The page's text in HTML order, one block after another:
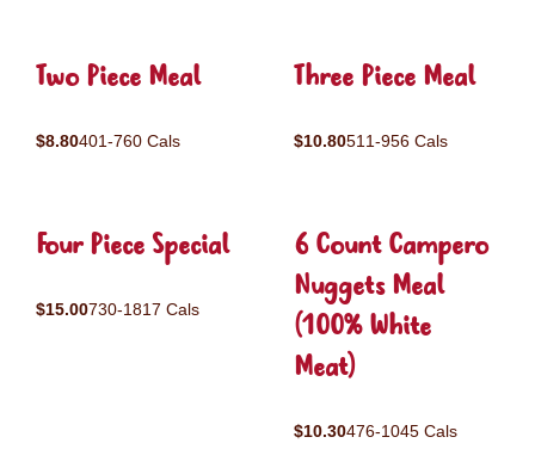
Two Piece Meal
$8.80401-760 Cals
Three Piece Meal
$10.80511-956 Cals
Four Piece Special
$15.00730-1817 Cals
6 Count Campero
Nuggets Meal
(100% White
Meat)
$10.30476-1045 Cals